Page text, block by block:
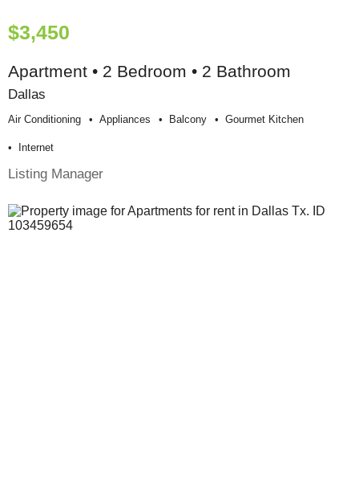
$3,450
Apartment • 2 Bedroom • 2 Bathroom
Dallas
Air Conditioning Appliances Balcony Gourmet Kitchen
Internet
Listing Manager